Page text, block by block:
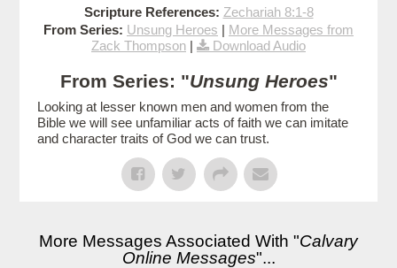
Scripture References: Zechariah 8:1-8
From Series: Unsung Heroes | More Messages from
Zack Thompson | Download Audio
From Series: "Unsung Heroes"
Looking at lesser known men and women from the
Bible we will see unfamiliar acts of faith we can imitate
and character traits of God we can trust.
More Messages Associated With "Calvary
Online Messages"...